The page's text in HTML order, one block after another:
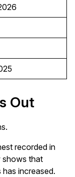
Out
recorded in
shows that
increased.